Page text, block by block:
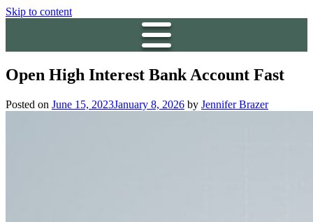
Skip to content
Open High Interest Bank Account Fast
Posted on June 15, 2023January 8, 2026 by Jennifer Brazer